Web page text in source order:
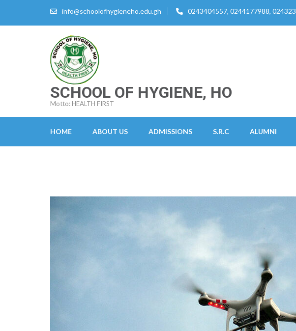
info@schoolofhygieneho.edu.gh 0243404557, 0244177988,
SCHOOL OF HYGIENE, HO
Motto: HEALTH FIRST
HOME ABOUT US ADMISSIONS S.R.C ALUMNI